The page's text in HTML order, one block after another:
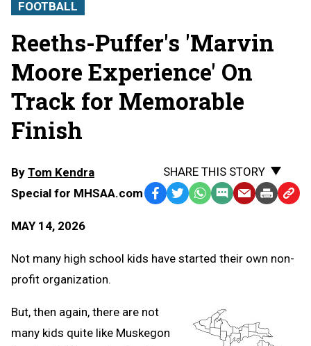
FOOTBALL
Reeths-Puffer's 'Marvin
Moore Experience' On
Track for Memorable
Finish
By Tom Kendra
Special for MHSAA.com
MAY 14, 2026
SHARE THIS STORY
Facebook
TwitterWhatsApp
SMS EmailPrint Copy
Not many high school kids have started their own non-
profit organization.
But, then again, there are not
many kids quite like Muskegon